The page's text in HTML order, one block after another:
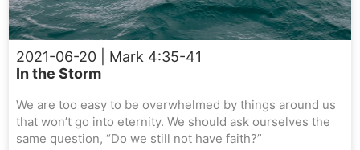
2021-06-20 | Mark 4:35-41
In the Storm
We are too easy to be overwhelmed by things around us
that won’t go into eternity. We should ask ourselves the
same question, “Do we still not have faith?”